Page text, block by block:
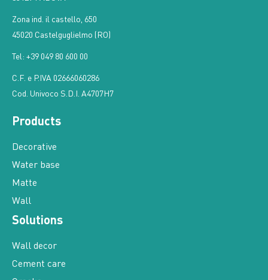
45020 Castelguglielmo (RO)
Cod. Univoco S.D.I. A4707H7
Water base
Matte
Wall
Solutions
Cement care
Cracks